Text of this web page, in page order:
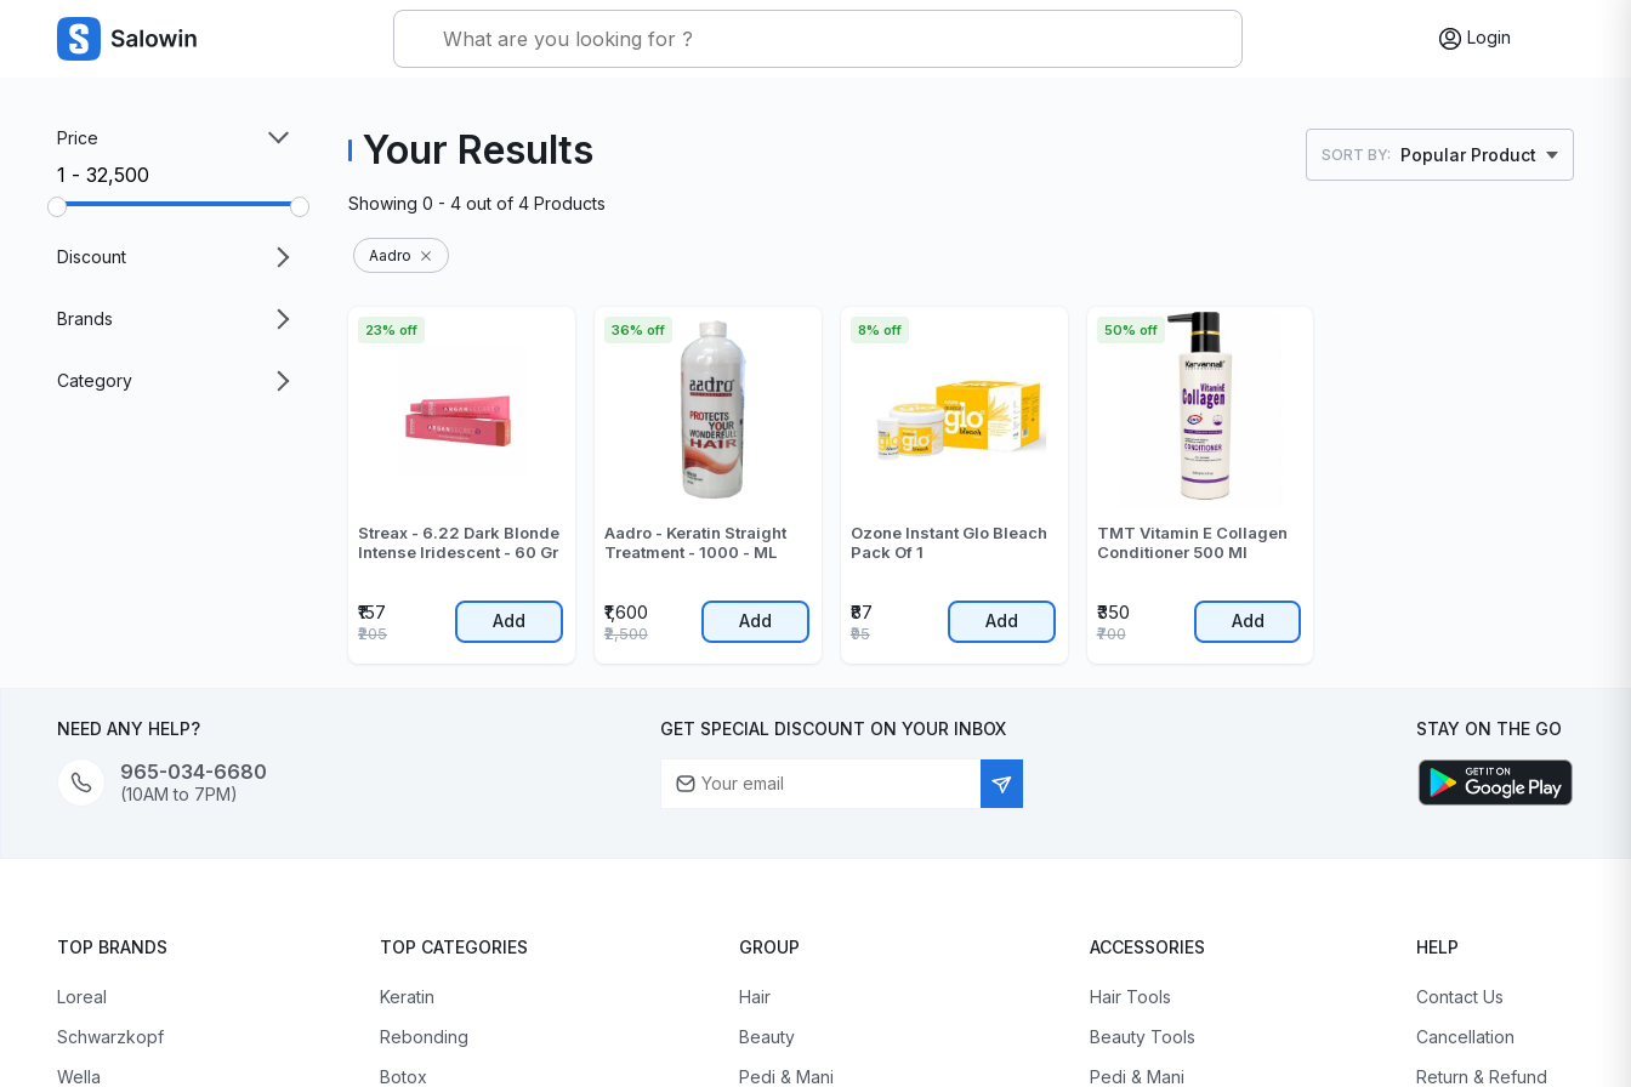
Login
Price
₹1 - ₹32,500
Discount
Brands
Category
Your Results SORT BY: Popular Product
Showing 0 - 4 out of 4 Products
Aadro
Streax - 6.22 Dark Blonde
Intense Iridescent - 60 Gr
₹157
23% off
₹205
Add
Aadro - Keratin Straight
Treatment - 1000 - ML
₹1,600
36% off
₹2,500
Add
Ozone Instant Glo Bleach
Pack Of 1
₹87
8% off
₹95
Add
TMT Vitamin E Collagen
Conditioner 500 Ml
₹350
50% off
₹700
Add
NEED ANY HELP?
965-034-6680
(10AM to 7PM)
GET SPECIAL DISCOUNT ON YOUR INBOX STAY ON THE GO
TOP BRANDS
Loreal
Schwarzkopf
Wella
TOP CATEGORIES
Keratin
Rebonding
Botox
GROUP
Hair
Beauty
Pedi & Mani
ACCESSORIES
Hair Tools
Beauty Tools
Pedi & Mani
HELP
Contact Us
Cancellation
Return & Refund